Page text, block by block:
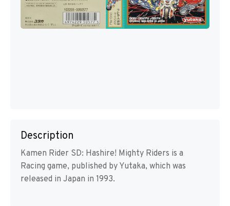
Description
Kamen Rider SD: Hashire! Mighty Riders is a
Racing game, published by Yutaka, which was
released in Japan in 1993.